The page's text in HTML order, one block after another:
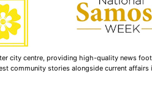
city centre, providing high-quality news
community stories alongside current